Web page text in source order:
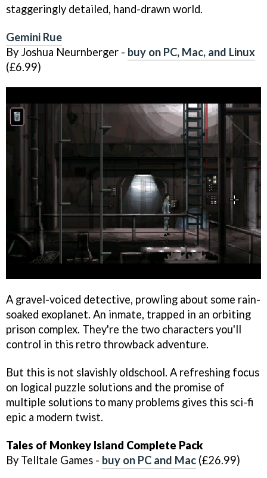
staggeringly detailed, hand-drawn world.
Gemini Rue
By Joshua Neurnberger - buy on PC, Mac, and Linux
(£6.99)
A gravel-voiced detective, prowling about some rain-
soaked exoplanet. An inmate, trapped in an orbiting
prison complex. They're the two characters you'll
control in this retro throwback adventure.
But this is not slavishly oldschool. A refreshing focus
on logical puzzle solutions and the promise of
multiple solutions to many problems gives this sci-fi
epic a modern twist.
Tales of Monkey Island Complete Pack
By Telltale Games - buy on PC and Mac (£26.99)